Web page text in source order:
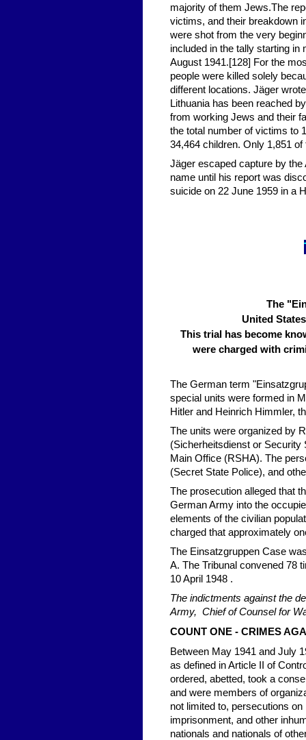
majority of them Jews.The
victims, and their breakdown
were shot from the very
included in the tally starting
August 1941.[128] For the
people were killed solely
different locations. Jäger
Lithuania has been reached
from working Jews and their
the total number of victims to
34,464 children. Only 1,851
Jäger escaped capture by
name until his report was
suicide on 22 June 1959 in a
The
United
This trial has become
were charged with
The German term
special units were formed in
Hitler and Heinrich Himmler,
The units were organized by
(Sicherheitsdienst or Security
Main Office (RSHA). The
(Secret State Police), and
The prosecution alleged that
German Army into the
elements of the civilian
charged that approximately
The Einsatzgruppen Case
A. The Tribunal convened 78
10 April 1948 .
The indictments against the
Army, Chief of Counsel for
COUNT ONE - CRIMES
Between May 1941 and July
as defined in Article II of
ordered, abetted, took a
and were members of
not limited to, persecutions
imprisonment, and other
nationals and nationals of